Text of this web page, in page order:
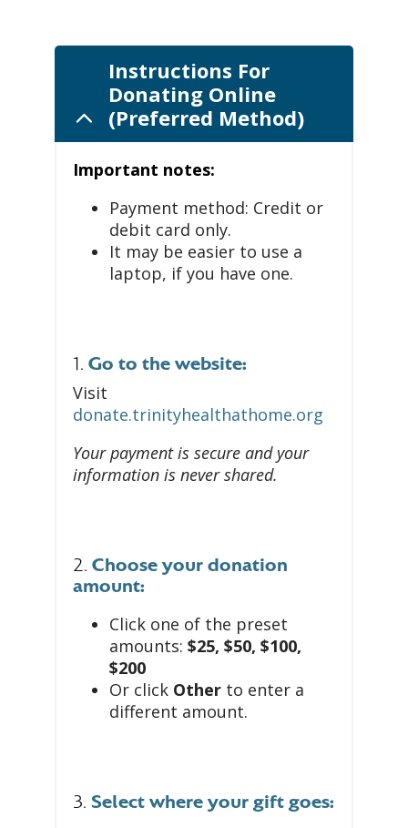
Instructions For
Donating Online
(Preferred Method)
Important notes:
Payment method: Credit or
debit card only.
It may be easier to use a
laptop, if you have one.
1. Go to the website:
Visit
donate.trinityhealthathome.org
Your payment is secure and your
information is never shared.
2. Choose your donation
amount:
Click one of the preset
amounts: $25, $50, $100,
$200
Or click Other to enter a
different amount.
3. Select where your gift goes: